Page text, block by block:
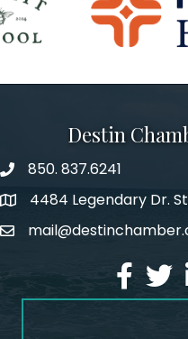
Destin
phone number
850. 837.6241
map and address
4484 Legendary Dr.
email
facebook